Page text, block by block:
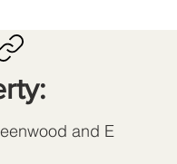
and E